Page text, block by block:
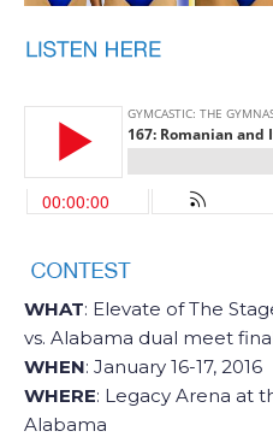
WHAT: Elevate of The
vs. Alabama dual meet
WHEN: January 16-17, 2016
WHERE: Legacy Arena at
Alabama